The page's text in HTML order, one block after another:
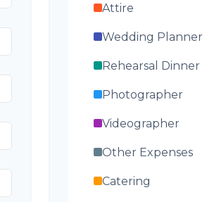
Attire
Wedding Planner
Rehearsal Dinner
Photographer
Videographer
Other Expenses
Catering